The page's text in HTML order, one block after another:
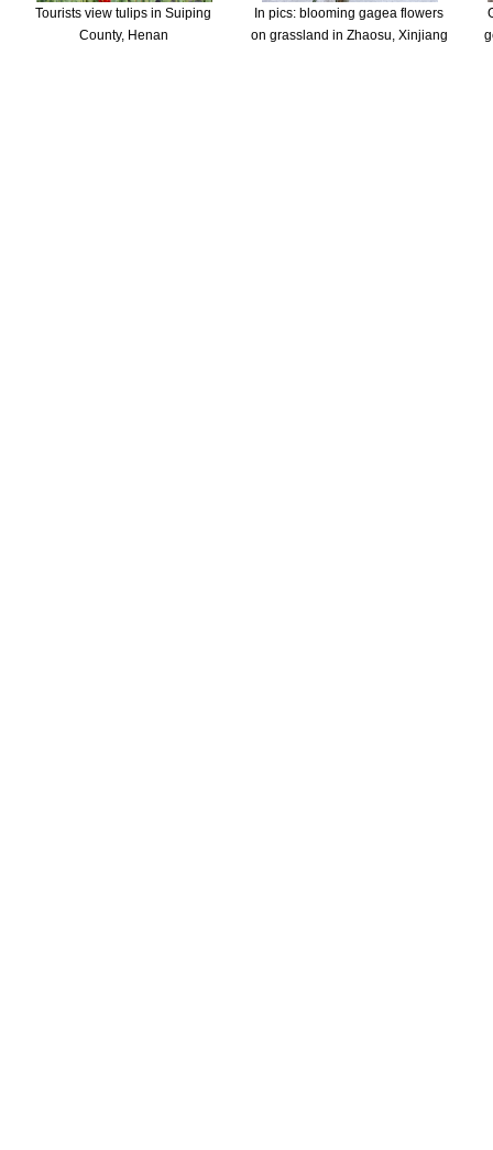
Tourists view tulips in Suiping
County, Henan
In pics: blooming gagea flowers
on grassland in Zhaosu, Xinjiang